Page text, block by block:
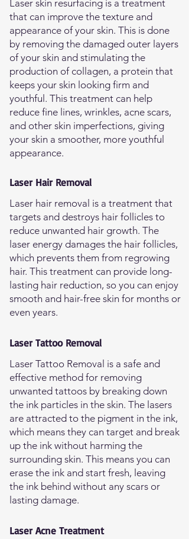
Laser skin resurfacing is a treatment
that can improve the texture and
appearance of your skin. This is done
by removing the damaged outer layers
of your skin and stimulating the
production of collagen, a protein that
keeps your skin looking firm and
youthful. This treatment can help
reduce fine lines, wrinkles, acne scars,
and other skin imperfections, giving
your skin a smoother, more youthful
appearance.
Laser Hair Removal
Laser hair removal is a treatment that
targets and destroys hair follicles to
reduce unwanted hair growth. The
laser energy damages the hair follicles,
which prevents them from regrowing
hair. This treatment can provide long-
lasting hair reduction, so you can enjoy
smooth and hair-free skin for months or
even years.
Laser Tattoo Removal
Laser Tattoo Removal is a safe and
effective method for removing
unwanted tattoos by breaking down
the ink particles in the skin. The lasers
are attracted to the pigment in the ink,
which means they can target and break
up the ink without harming the
surrounding skin. This means you can
erase the ink and start fresh, leaving
the ink behind without any scars or
lasting damage.
Laser Acne Treatment